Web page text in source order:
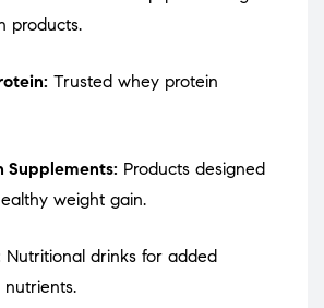
products.
Trusted whey protein
Supplements: Products designed
weight gain.
Nutritional drinks for added